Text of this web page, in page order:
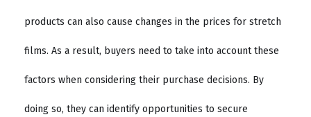
products can also cause changes in the prices for stretch
films. As a result, buyers need to take into account these
factors when considering their purchase decisions. By
doing so, they can identify opportunities to secure